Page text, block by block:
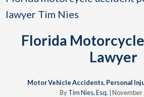
Florida
Lawyer
Motor Vehicle Accidents, Personal
ByTim Nies, Esq. November